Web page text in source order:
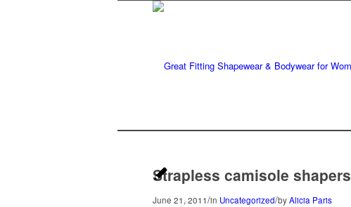
Strapless camisole shapers
June 21, 2011/in Uncategorized/byAlicia Paris